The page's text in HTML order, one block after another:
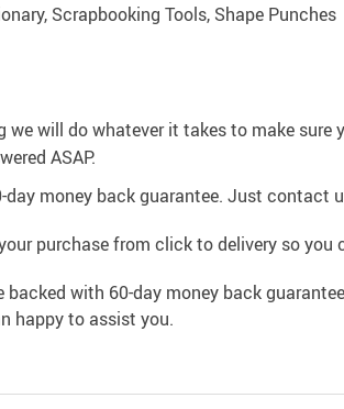
Scrapbooking Tools, Shape Punches
will do whatever it takes to make
ASAP.
money back guarantee. Just contact
purchase from click to delivery so
backed with 60-day money back
happy to assist you.